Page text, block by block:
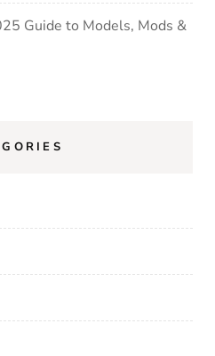
Guide to Models, Mods &